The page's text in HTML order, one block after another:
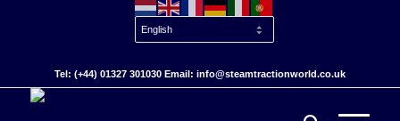
Tel: (+44) 01327 301030 Email: info@steamtractionworld.co.uk